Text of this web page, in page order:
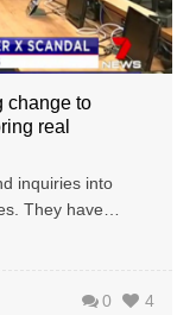
change to
real
inquiries into
They have…
0 4